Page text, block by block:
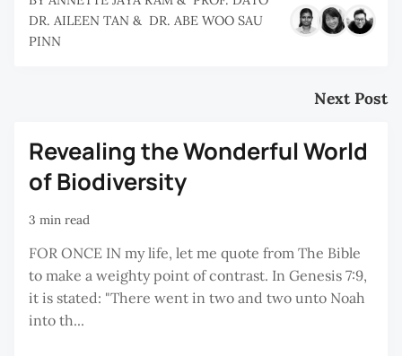
DR. AILEEN TAN & DR. ABE WOO SAU
PINN
Next Post
Revealing the Wonderful World
of Biodiversity
3 min read
FOR ONCE IN my life, let me quote from The Bible
to make a weighty point of contrast. In Genesis 7:9,
it is stated: "There went in two and two unto Noah
into th...